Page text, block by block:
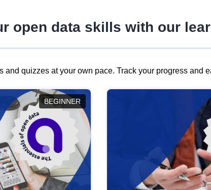
open data skills with our
and quizzes at your own pace. Track your progress
BEGINNER